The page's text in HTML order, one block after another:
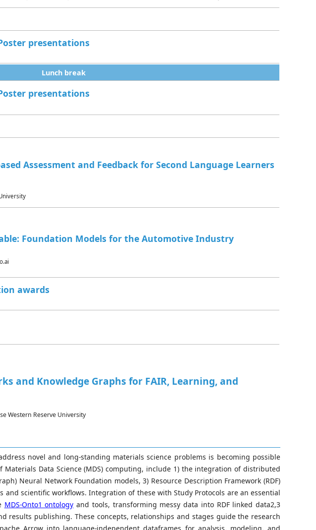
presentations
Lunch break
presentations
Assessment and Feedback for Second Language Learners
Foundation Models for the Automotive Industry
awards
and Knowledge Graphs for FAIR, Learning, and
Western Reserve University
novel and long-standing materials science problems is becoming possible
Data Science (MDS) computing, include 1) the integration of distributed
Neural Network Foundation models, 3) Resource Description Framework (RDF)
and scientific workflows. Integration of these with Study Protocols are an essential
MDS-Onto1 ontology and tools, transforming messy data into RDF linked data2,3
results publishing. These concepts, relationships and stages guide the research